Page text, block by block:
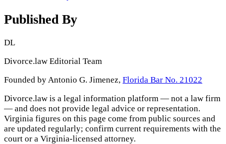
Published By
DL
Divorce.law Editorial Team
Founded by Antonio G. Jimenez, Florida Bar No. 21022
Divorce.law is a legal information platform — not a law firm
— and does not provide legal advice or representation.
Virginia figures on this page come from public sources and
are updated regularly; confirm current requirements with the
court or a Virginia-licensed attorney.